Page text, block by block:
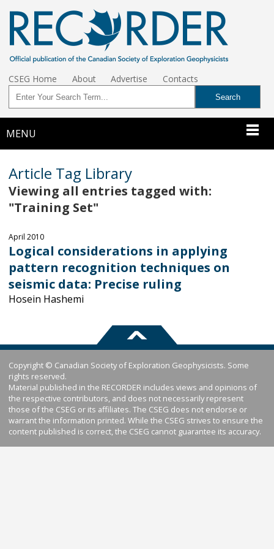
CSEG Home About Advertise Contacts
MENU
Article Tag Library
Viewing all entries tagged with:
"Training Set"
April 2010
Logical considerations in applying
pattern recognition techniques on
seismic data: Precise ruling
Hosein Hashemi
Copyright © Canadian Society of Exploration Geophysicists. Some
rights reserved.
Material published in the RECORDER includes views and opinions of
the respective contributors, and does not necessarily represent
those of the CSEG or its affiliates. The CSEG does not endorse or
warrant the information printed. While the CSEG strives to ensure the
content published is correct, the CSEG cannot guarantee its accuracy.